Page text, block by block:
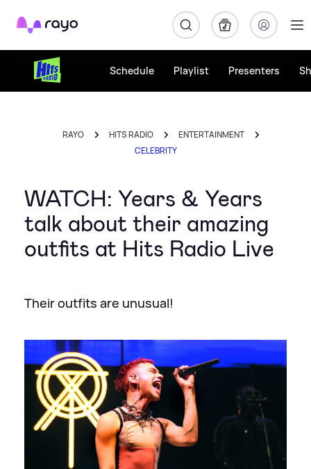
Rayo
Schedule Playlist Presenters
RAYO HITS RADIO
ENTERTAINMENT
CELEBRITY
WATCH: Years & Years
talk about their amazing
outfits at Hits Radio Live
Their outfits are unusual!